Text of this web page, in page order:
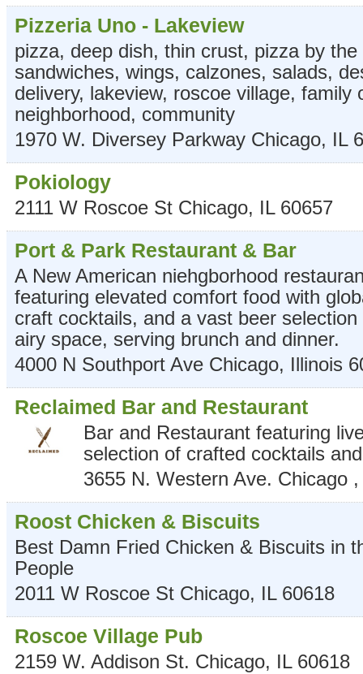
Pizzeria Uno - Lakeview
pizza, deep dish, thin crust, pizza by the
sandwiches, wings, calzones, salads,
delivery, lakeview, roscoe village, family
neighborhood, community
1970 W. Diversey Parkway Chicago, IL
Pokiology
2111 W Roscoe St Chicago, IL 60657
Port & Park Restaurant & Bar
A New American niehgborhood
featuring elevated comfort food with
craft cocktails, and a vast beer
airy space, serving brunch and dinner.
4000 N Southport Ave Chicago, Illinois
Reclaimed Bar and Restaurant
Bar and Restaurant featuring
selection of crafted cocktails
3655 N. Western Ave. Chicago
Roost Chicken & Biscuits
Best Damn Fried Chicken & Biscuits in
People
2011 W Roscoe St Chicago, IL 60618
Roscoe Village Pub
2159 W. Addison St. Chicago, IL 60618